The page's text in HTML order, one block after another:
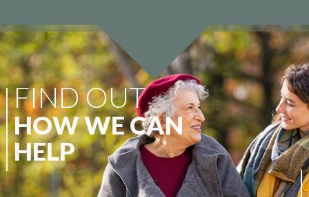
At Wellbeing Care Group, we specialise
in continuity of care. We appreciate that
FIND OUT
HOW WE CAN
HELP